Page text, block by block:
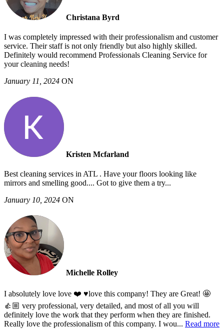
Christana Byrd
I was completely impressed with their professionalism and customer
service. Their staff is not only friendly but also highly skilled.
Definitely would recommend Professionals Cleaning Service for
your cleaning needs!
January 11, 2024 ON
Kristen Mcfarland
Best cleaning services in ATL . Have your floors looking like
mirrors and smelling good.... Got to give them a try...
January 10, 2024 ON
Michelle Rolley
I absolutely love love ❤️ ♥️love this company! They are Great! 🤩
👍🏼 very professional, very detailed, and most of all you will
definitely love the work that they perform when they are finished.
Really love the professionalism of this company. I wou... Read more